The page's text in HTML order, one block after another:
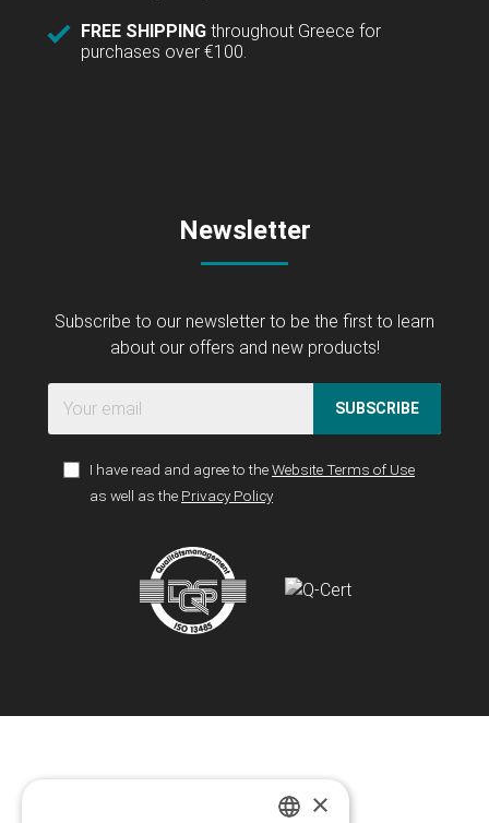
FREE SHIPPING throughout Greece for
purchases over €100.
Newsletter
Subscribe to our newsletter to be the first to learn
about our offers and new products!
SUBSCRIBE
I have read and agree to theWebsite Terms of Use
as well as the Privacy Policy
×